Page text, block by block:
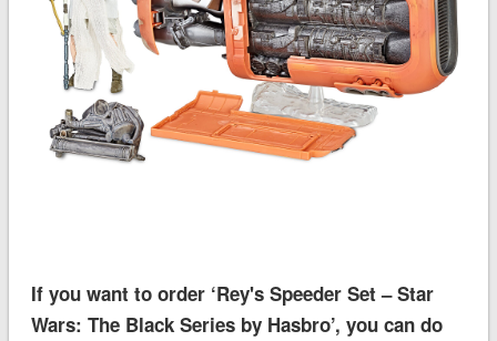
If you want to order ‘Rey's Speeder Set – Star
Wars: The Black Series by Hasbro’, you can do